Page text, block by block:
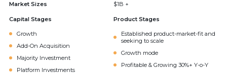
Market Sizes
$1B +
Capital Stages
Growth
Add-On Acquisition
Majority Investment
Platform Investments
Product Stages
Established product-market-fit and
seeking to scale
Growth mode
Profitable & Growing 30%+ Y-o-Y